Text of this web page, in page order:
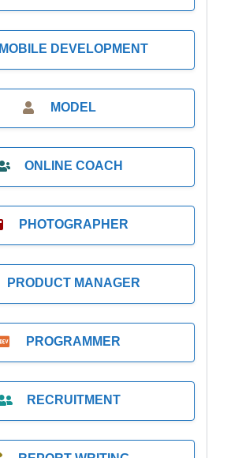
MOBILE DEVELOPMENT
MODEL
ONLINE COACH
PHOTOGRAPHER
PRODUCT MANAGER
PROGRAMMER
RECRUITMENT